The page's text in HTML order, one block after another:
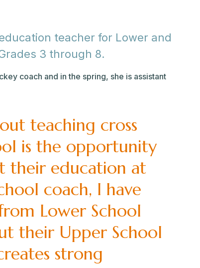
teacher for Lower and
3 through 8.
coach and in the spring, she is assistant
teaching cross
is the opportunity
their education at
coach, I have
Lower School
their Upper School
strong